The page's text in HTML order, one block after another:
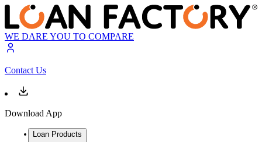
WE DARE YOU TO COMPARE
Contact Us
Download App
Loan Products